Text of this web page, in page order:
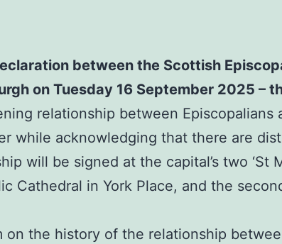
between the Scottish
on Tuesday 16 September 2025 –
relationship between Episcopalians
while acknowledging that there are
will be signed at the capital’s two ‘St
Cathedral in York Place, and the
on the history of the relationship